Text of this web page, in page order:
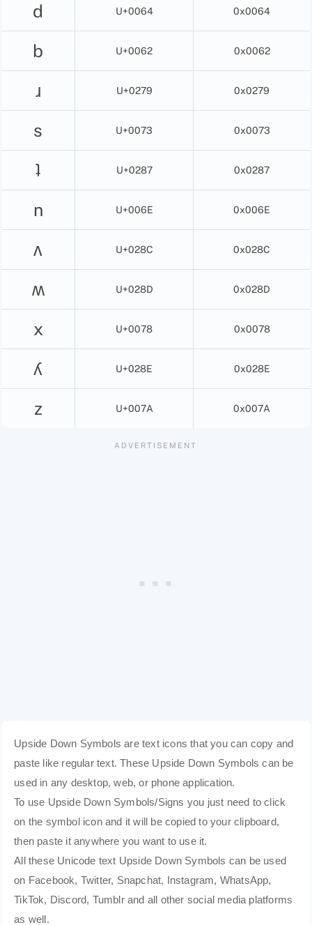
d U+0064 0x0064
b U+0062 0x0062
ɹ U+0279 0x0279
s U+0073 0x0073
ʇ U+0287 0x0287
n U+006E 0x006E
ʌ U+028C 0x028C
ʍ U+028D 0x028D
x U+0078 0x0078
ʎ U+028E 0x028E
z U+007A 0x007A
Upside Down Symbols are text icons that you can copy and
paste like regular text. These Upside Down Symbols can be
used in any desktop, web, or phone application.
To use Upside Down Symbols/Signs you just need to click
on the symbol icon and it will be copied to your clipboard,
then paste it anywhere you want to use it.
All these Unicode text Upside Down Symbols can be used
on Facebook, Twitter, Snapchat, Instagram, WhatsApp,
TikTok, Discord, Tumblr and all other social media platforms
as well.